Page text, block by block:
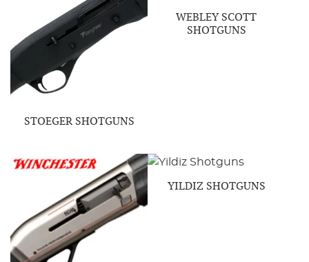
STOEGER SHOTGUNS
WEBLEY SCOTT
SHOTGUNS
YILDIZ SHOTGUNS